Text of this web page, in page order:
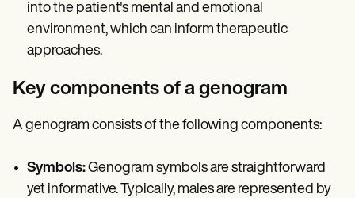
into the patient's mental and emotional
environment, which can inform therapeutic
approaches.
Key components of a genogram
A genogram consists of the following components:
Symbols:Genogram symbols are straightforward
yet informative. Typically, males are represented by